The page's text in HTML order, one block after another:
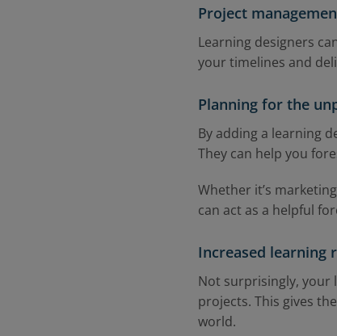
Project
Learning designers
your timelines and
Planning for the
By adding a learning
They can help you
Whether it’s
can act as a helpful
Increased learning
Not surprisingly, your
projects. This gives
world.